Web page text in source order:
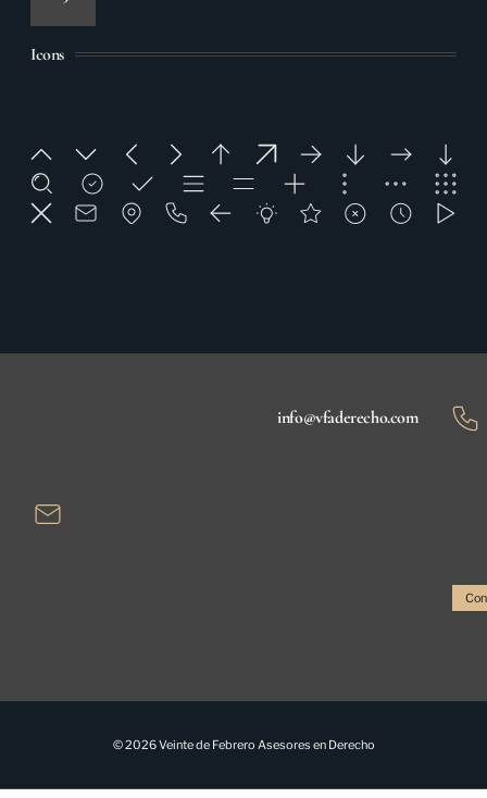
Icons
info@vfaderecho.com
© 2026 Veinte de Febrero Asesores en Derecho